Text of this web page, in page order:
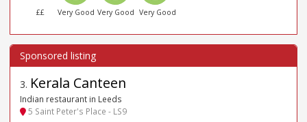
££ Very Good Very Good Very Good
3. Kerala Canteen
Indian restaurant in Leeds
5 Saint Peter's Place - LS9